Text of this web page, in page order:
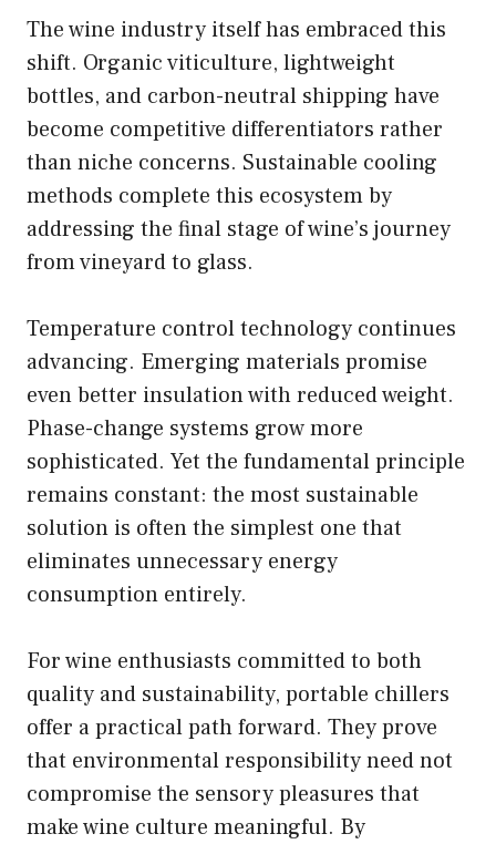
The wine industry itself has embraced this
shift. Organic viticulture, lightweight
bottles, and carbon-neutral shipping have
become competitive differentiators rather
than niche concerns. Sustainable cooling
methods complete this ecosystem by
addressing the final stage of wine’s journey
from vineyard to glass.
Temperature control technology continues
advancing. Emerging materials promise
even better insulation with reduced weight.
Phase-change systems grow more
sophisticated. Yet the fundamental principle
remains constant: the most sustainable
solution is often the simplest one that
eliminates unnecessary energy
consumption entirely.
For wine enthusiasts committed to both
quality and sustainability, portable chillers
offer a practical path forward. They prove
that environmental responsibility need not
compromise the sensory pleasures that
make wine culture meaningful. By